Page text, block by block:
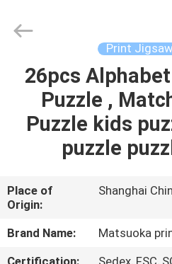
HOME
PRODUCTS
ABOUT
US
FACTORY
TOUR
printing
co.,LTD.
Print
26pcs
Puzzle ,
Puzzle kids
puzzle
Place of
Origin:
Shanghai
Brand Name:
Matsuoka